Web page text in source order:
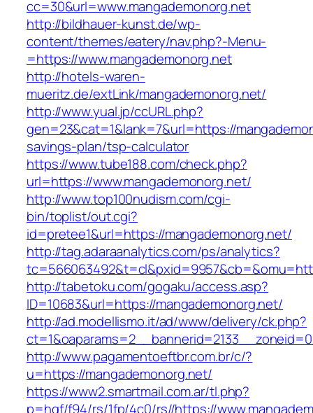
cc=30&url=www.mangademonorg.net
http://bildhauer-kunst.de/wp-
content/themes/eatery/nav.php?-Menu-
=https://www.mangademonorg.net
http://hotels-waren-
mueritz.de/extLink/mangademonorg.net/
http://www.yual.jp/ccURL.php?
gen=23&cat=1&lank=7&url=https://
savings-plan/tsp-calculator
https://www.tube188.com/check.php?
url=https://www.mangademonorg.net/
http://www.top100nudism.com/cgi-
bin/toplist/out.cgi?
id=pretee1&url=https://mangademonorg.net/
http://tag.adaraanalytics.com/ps/analytics?
http://tabetoku.com/gogaku/access.asp?
ID=10683&url=https://mangademonorg.net/
http://ad.modellismo.it/ad/www/delivery/ck.php?
http://www.pagamentoeftbr.com.br/c/?
u=https://mangademonorg.net/
https://www2.smartmail.com.ar/tl.php?
p=hqf/f94/rs/1fp/4c0/rs//https://